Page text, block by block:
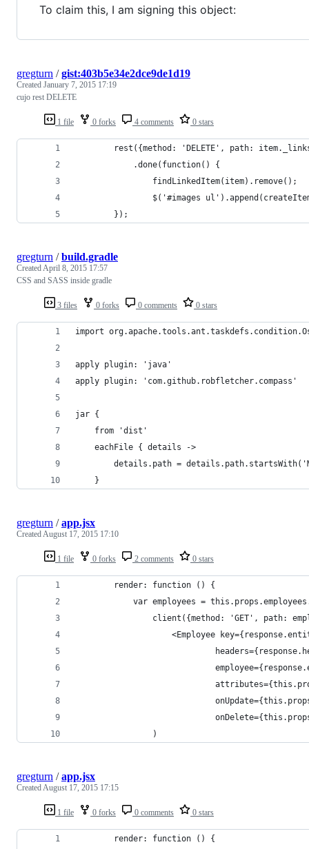
To claim this, I am signing this object:
1 file 0 forks 4 comments 0 stars
gregturn /gist:403b5e34e2dce9de1d19
Created January 7, 2015 17:19
cujo rest DELETE
rest({method: 'DELETE', path:
			.done(function() {
				findLinkedItem(item).remove();
$('#images
		});
3 files 0 forks 0 comments 0 stars
gregturn /build.gradle
CreatedApril 8, 2015 17:57
CSS and SASS inside gradle
import
apply plugin: 'java'
apply plugin: 'com.github.robfletcher.compass'
jar {
    from 'dist'
    eachFile { details ->
details.path =
    }
1 file 0 forks 2 comments 0 stars
gregturn /app.jsx
CreatedAugust 17, 2015 17:10
		render: function () {
var employees =
client({method: 'GET', path:
<Employee
				)
1 file 0 forks 0 comments 0 stars
gregturn /app.jsx
CreatedAugust 17, 2015 17:15
		render: function () {